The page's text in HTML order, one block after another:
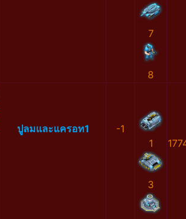
7
8
ปูลมและแครอท1
-1
1
3